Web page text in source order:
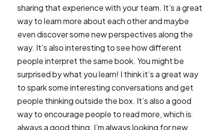
sharing that experience with your team. It’s a great
way to learn more about each other and maybe
even discover some new perspectives along the
way. It’s also interesting to see how different
people interpret the same book. You might be
surprised by what you learn! I think it’s a great way
to spark some interesting conversations and get
people thinking outside the box. It’s also a good
way to encourage people to read more, which is
always a good thing. I’m always looking for new